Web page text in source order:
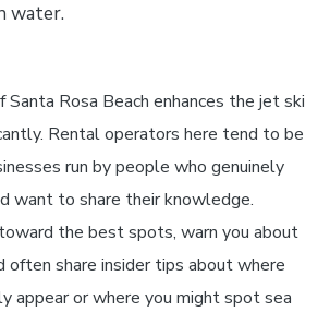
water.
Santa Rosa Beach enhances the jet ski
Rental operators here tend to be
run by people who genuinely
want to share their knowledge.
the best spots, warn you about
often share insider tips about where
appear or where you might spot sea